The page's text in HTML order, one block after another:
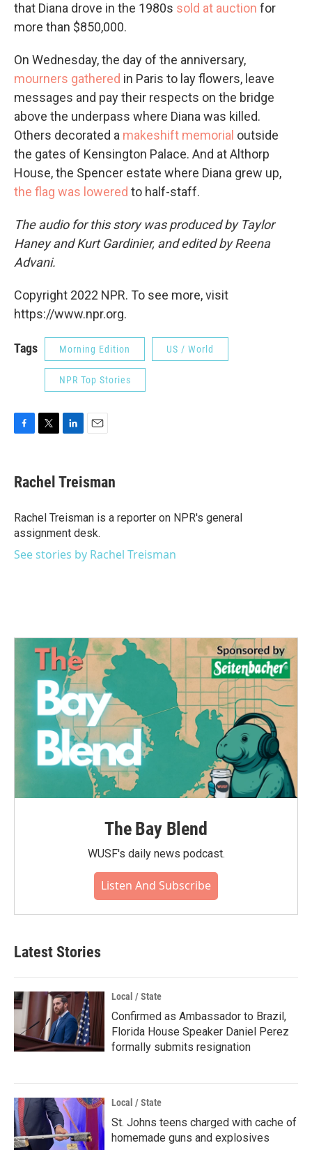
that Diana drove in the 1980s sold at auction for
more than $850,000.
On Wednesday, the day of the anniversary,
mourners gathered in Paris to lay flowers, leave
messages and pay their respects on the bridge
above the underpass where Diana was killed.
Others decorated a makeshift memorial outside
the gates of Kensington Palace. And at Althorp
House, the Spencer estate where Diana grew up,
the flag was lowered to half-staff.
The audio for this story was produced by Taylor
Haney and Kurt Gardinier, and edited by Reena
Advani.
Copyright 2022 NPR. To see more, visit
https://www.npr.org.
Tags Morning Edition US / World
NPR Top Stories
e
b
o
k
t
t
r
k
e
I
n
i
l
Rachel Treisman
Rachel Treisman is a reporter on NPR's general
assignment desk.
See stories by Rachel Treisman
The Bay Blend
WUSF's daily news podcast.
Listen And Subscribe
Latest Stories
Local / State
Confirmed as Ambassador to Brazil,
Florida House Speaker Daniel Perez
formally submits resignation
Local / State
St. Johns teens charged with cache of
homemade guns and explosives